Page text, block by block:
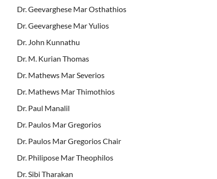
Dr. Geevarghese Mar Osthathios
Dr. Geevarghese Mar Yulios
Dr. John Kunnathu
Dr. M. Kurian Thomas
Dr. Mathews Mar Severios
Dr. Mathews Mar Thimothios
Dr. Paul Manalil
Dr. Paulos Mar Gregorios
Dr. Paulos Mar Gregorios Chair
Dr. Philipose Mar Theophilos
Dr. Sibi Tharakan